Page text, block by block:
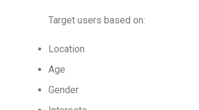
Target users based on:
Location
Age
Gender